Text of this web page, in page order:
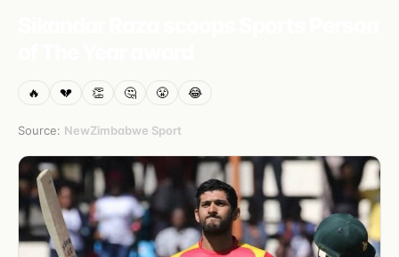
🔥 💔 👏 🤔 😤 😂
Source: NewZimbabwe Sport